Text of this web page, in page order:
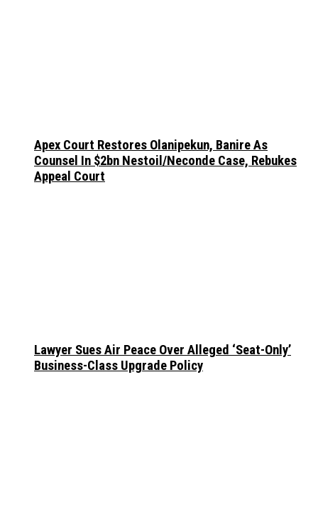
Apex Court Restores Olanipekun, Banire As
Counsel In $2bn Nestoil/Neconde Case, Rebukes
Appeal Court
Lawyer Sues Air Peace Over Alleged ‘Seat-Only’
Business-Class Upgrade Policy